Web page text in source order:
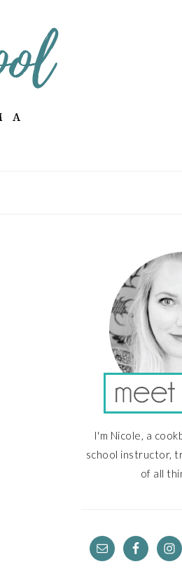
SIDEBAR
I'm Nicole, a
school instructor,
of all